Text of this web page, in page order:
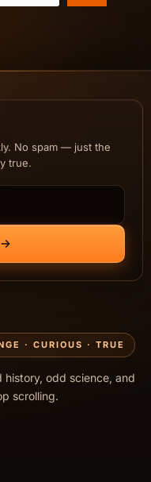
No spam — just the
true.
· CURIOUS · TRUE
history, odd science, and
scrolling.